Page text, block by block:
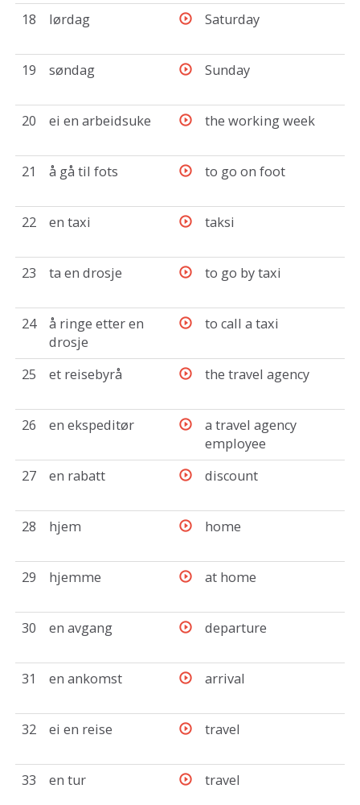
18 lørdag Saturday
19 søndag Sunday
20 ei en arbeidsuke the working week
21 å gå til fots to go on foot
22 en taxi taksi
23 ta en drosje to go by taxi
24
å ringe etter en
drosje
to call a taxi
25 et reisebyrå the travel agency
26 en ekspeditør
a travel agency
employee
27
en rabatt discount
28 hjem home
29 hjemme at home
30 en avgang departure
31 en ankomst arrival
32 ei en reise travel
33 en tur travel